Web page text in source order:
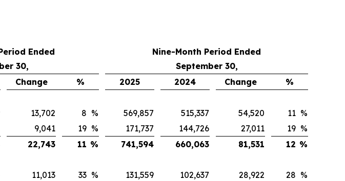
Ended
30,
Nine-Month Period Ended
September 30,
Change % 2025 2024 Change
%
13,702 8 % 569,857 515,337 54,520 11 %
9,041 19 % 171,737 144,726 27,011 19 %
22,743 11 % 741,594 660,063 81,531 12 %
11,013 33 % 131,559 102,637 28,922 28 %